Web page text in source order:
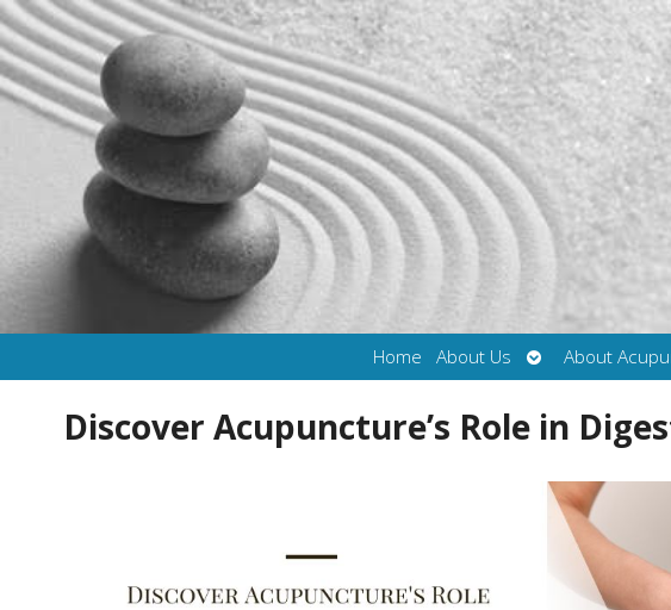
Home About Us
Open
submenu
About
Discover Acupuncture’s Role in